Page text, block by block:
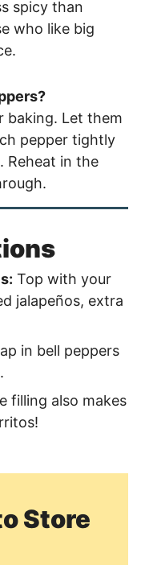
spicy than
who like big
baking. Let them
pepper tightly
Reheat in the
Top with your
jalapeños, extra
in bell peppers
filling also makes
Store